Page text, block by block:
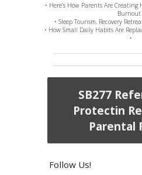
• Here’s How Parents Are
Burnout
• Sleep Tourism, Recovery
• How Small Daily Habits Are
•
SB277
Protectin
Parental
Follow Us!